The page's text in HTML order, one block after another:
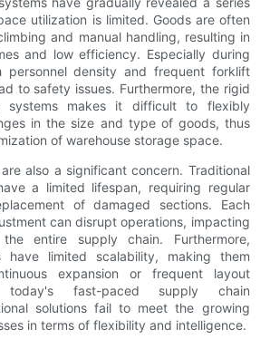
utilization is limited. Goods are often
and manual handling, resulting in
and low efficiency. Especially during
personnel density and frequent forklift
to safety issues. Furthermore, the rigid
systems makes it difficult to flexibly
in the size and type of goods, thus
of warehouse storage space.
also a significant concern. Traditional
a limited lifespan, requiring regular
of damaged sections. Each
can disrupt operations, impacting
entire supply chain. Furthermore,
have limited scalability, making them
expansion or frequent layout
today's fast-paced supply chain
solutions fail to meet the growing
in terms of flexibility and intelligence.